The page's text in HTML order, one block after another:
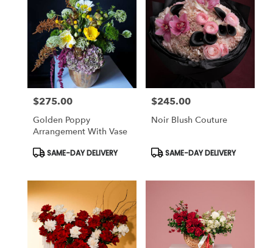
Price:
$275.00
Golden Poppy
Arrangement With Vase
Product
SAME-DAY DELIVERY
Price:
$245.00
Noir Blush Couture
Product
SAME-DAY DELIVERY